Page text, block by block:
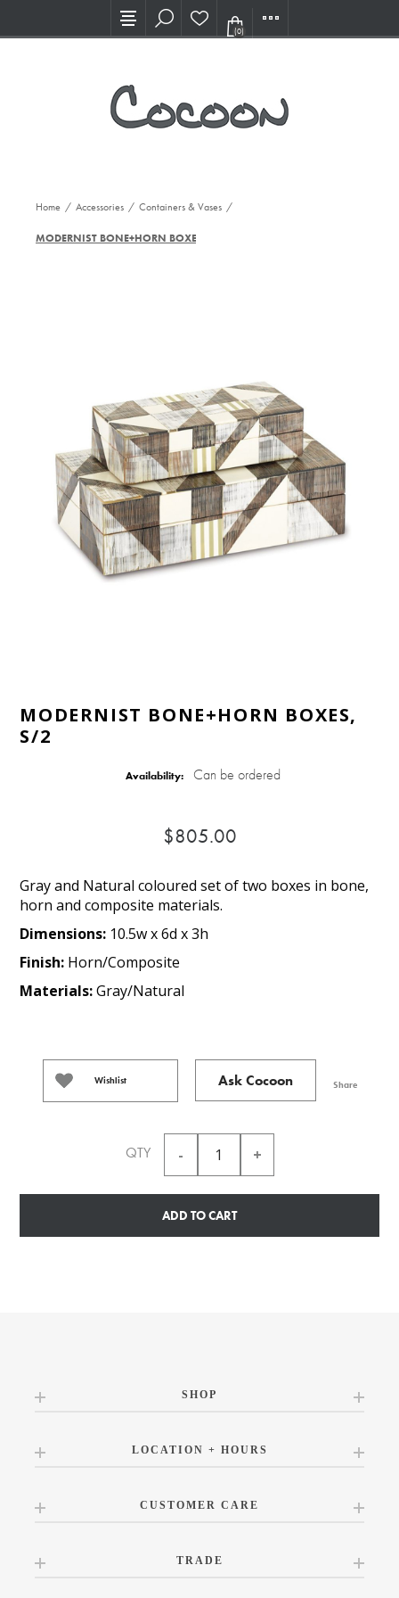
Visit our new Showroom!
(0)
Home / Accessories / Containers & Vases /
MODERNIST BONE+HORN BOXES, S/2
MODERNIST BONE+HORN BOXES,
S/2
Availability: Can be ordered
$805.00
Gray and Natural coloured set of two boxes in bone,
horn and composite materials.
Dimensions: 10.5w x 6d x 3h
Finish: Horn/Composite
Materials:Gray/Natural
Wishlist Ask Cocoon Share
QTY
ADD TO CART
SHOP
LOCATION + HOURS
CUSTOMER CARE
TRADE